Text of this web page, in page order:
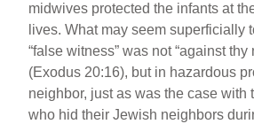
midwives protected the infants at
lives. What may seem superficially
“false witness” was not “against thy
(Exodus 20:16), but in hazardous
neighbor, just as was the case with
who hid their Jewish neighbors